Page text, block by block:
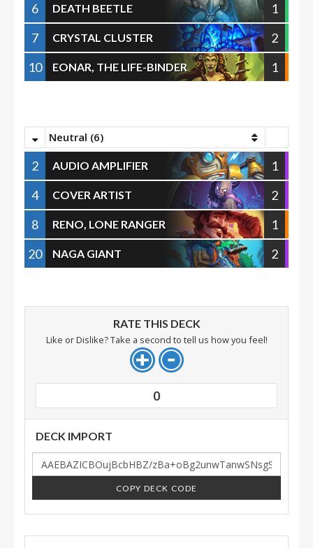
6
DEATH BEETLE
1
7
CRYSTAL CLUSTER
2
10
EONAR, THE LIFE-BINDER 1
Neutral (6)
2 AUDIO AMPLIFIER
1
4
COVER ARTIST
2
8
RENO, LONE RANGER
1
20
NAGA GIANT 2
RATE THIS DECK
Like or Dislike? Take a second to tell us how you feel!
0
DECK IMPORT
COPY DECK CODE